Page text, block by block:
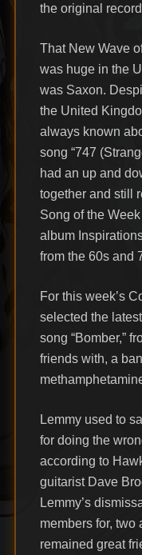
the original
That New Wave
was huge in the
was Saxon.
the United
always known
song “747
had an up and
together and still
Song of the
album
from the 60s and
For this week’s
selected the
song “Bomber,”
friends with, a
Lemmy used to
for doing the
according to
guitarist Dave
Lemmy’s
members for, two
remained great